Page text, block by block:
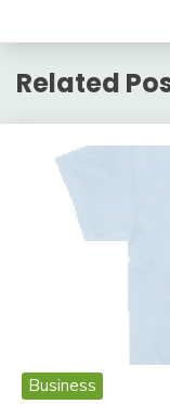
Related
Business